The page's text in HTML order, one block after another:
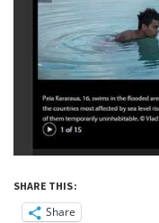
SHARE THIS:
Share